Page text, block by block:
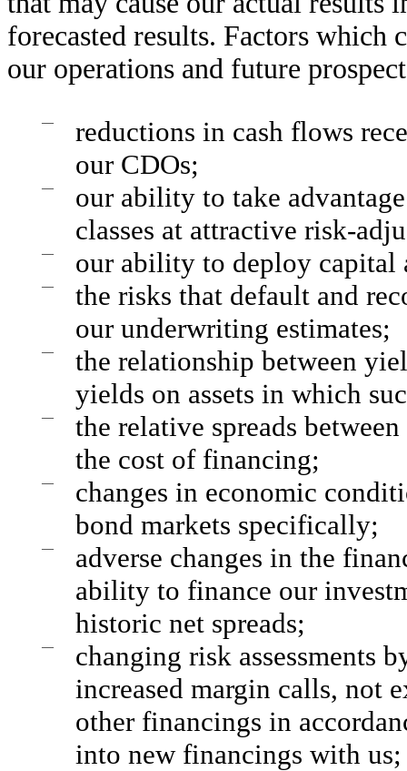
forecasted results. Factors which
our operations and future
—
reductions in cash flows
our CDOs;
—
our ability to take
classes at attractive risk-
— our ability to deploy capital
—
the risks that default and
our underwriting estimates;
—
the relationship between
yields on assets in which
—
the relative spreads
the cost of financing;
—
changes in economic
bond markets specifically;
—
adverse changes in the
ability to finance our
historic net spreads;
—
changing risk assessments
increased margin calls, not
other financings in
into new financings with us;